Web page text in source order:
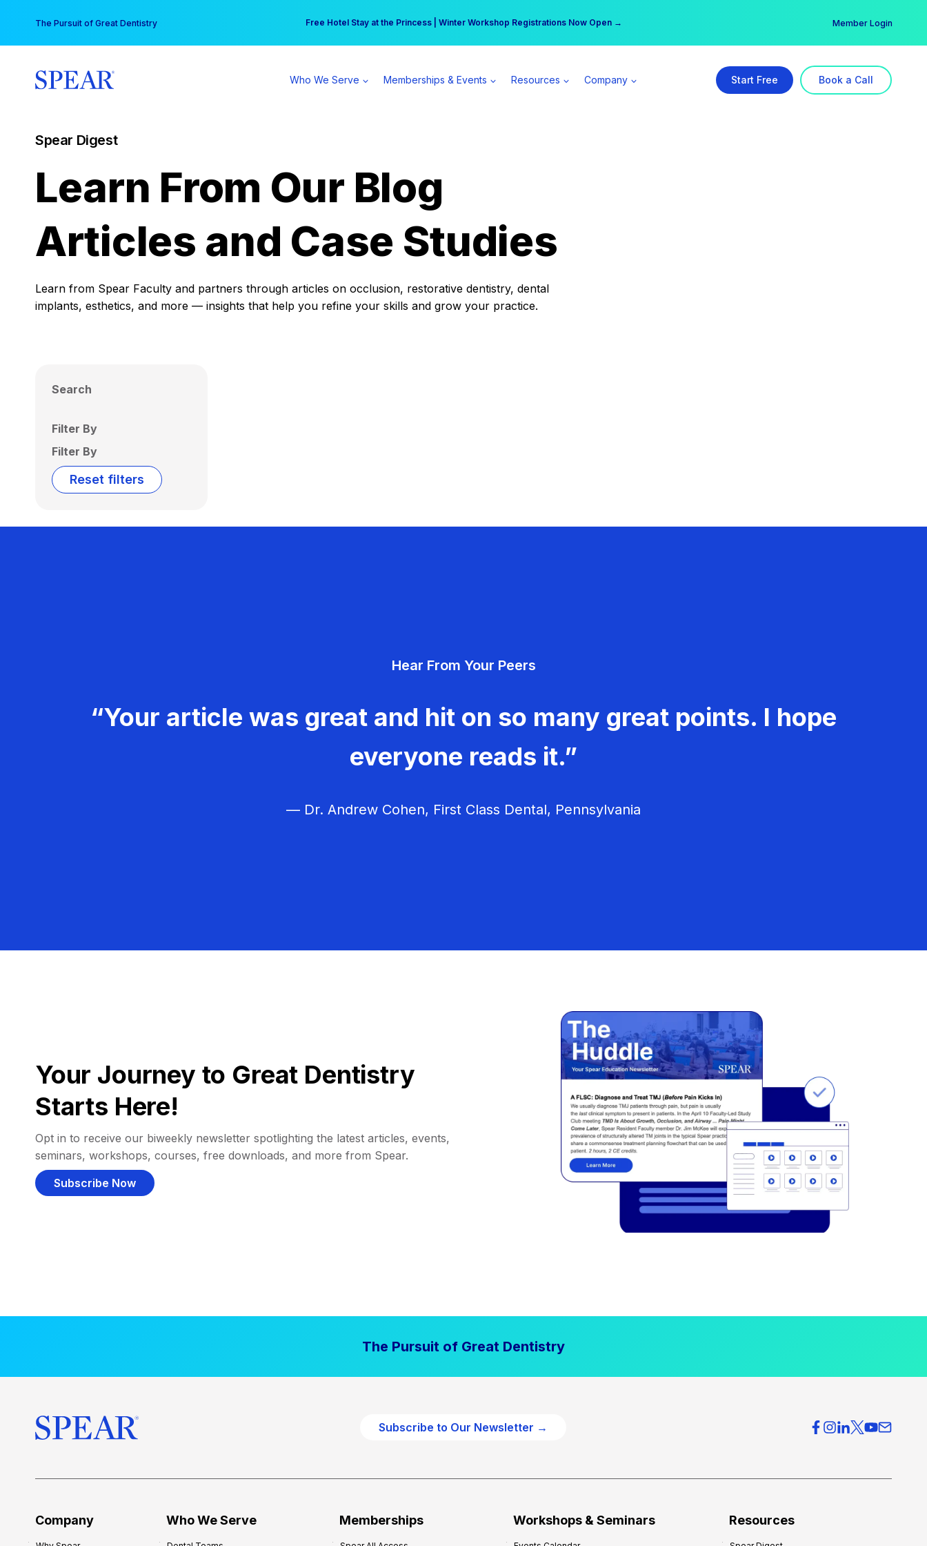
content
The Pursuit of Great Dentistry Free Hotel Stay at the Princess | Winter Workshop Registrations Now Open →
Your practice can earn $555 more per day | Become a Spear All Access Member → Member Login
Who We Serve Memberships & Events Resources Company Start Free Book a Call
Spear Digest
Learn From Our Blog
Articles and Case Studies
Learn from Spear Faculty and partners through articles on occlusion, restorative dentistry, dental
implants, esthetics, and more — insights that help you refine your skills and grow your practice.
Search
Filter By
Filter By
Reset filters
Hear From Your Peers
“Your article was great and hit on so many great points. I hope
everyone reads it.”
— Dr. Andrew Cohen, First Class Dental, Pennsylvania
Your Journey to Great Dentistry
Starts Here!
Opt in to receive our biweekly newsletter spotlighting the latest articles, events,
seminars, workshops, courses, free downloads, and more from Spear.
Subscribe Now
The Pursuit of Great Dentistry
Subscribe to Our Newsletter →
Company Who We Serve Memberships Workshops & Seminars Resources